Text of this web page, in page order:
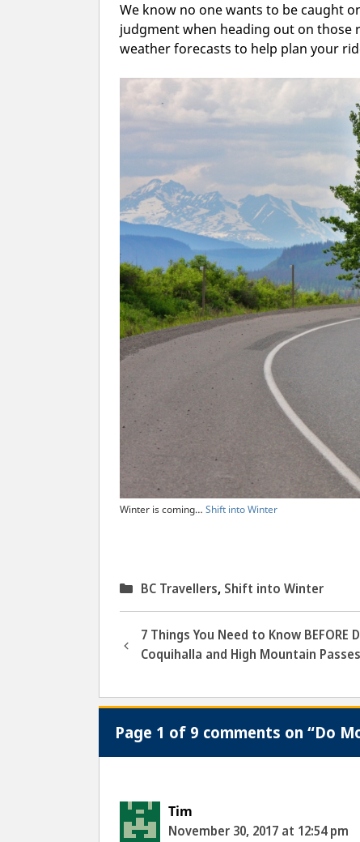
We know no one wants to be caught
judgment when heading out on those
weather forecasts to help plan your
Winter is coming… Shift into Winter
Categories
BC Travellers, Shift into Winter
7 Things You Need to Know BEFORE
Coquihalla and High Mountain Passes
Page 1 of 9 comments on “Do
Tim
November 30, 2017 at 12:54 pm